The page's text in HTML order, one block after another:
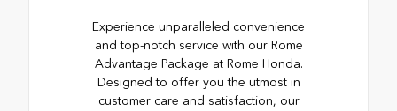
Experience unparalleled convenience
and top-notch service with our Rome
Advantage Package at Rome Honda.
Designed to offer you the utmost in
customer care and satisfaction, our